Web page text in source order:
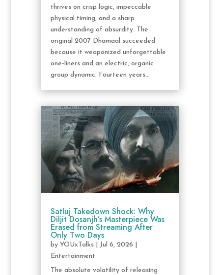
thrives on crisp logic, impeccable
physical timing, and a sharp
understanding of absurdity. The
original 2007 Dhamaal succeeded
because it weaponized unforgettable
one-liners and an electric, organic
group dynamic. Fourteen years...
Satluj Takedown Shock: Why
Diljit Dosanjh’s Masterpiece Was
Erased from Streaming After
Only Two Days
by YOUxTalks| Jul 6, 2026
Entertainment
The absolute volatility of releasing